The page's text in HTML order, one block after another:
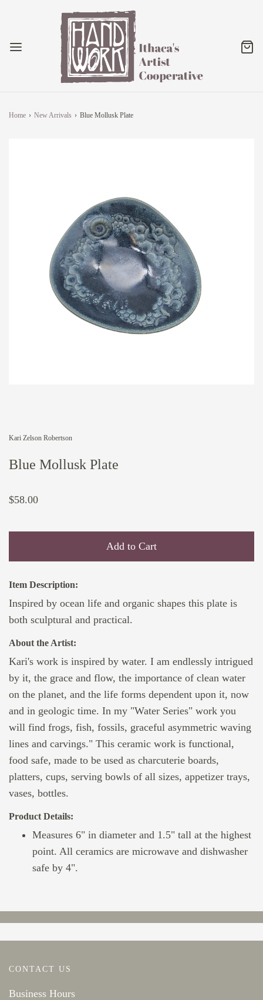
Home › New Arrivals › Blue Mollusk Plate
Kari Zelson Robertson
Blue Mollusk Plate
$58.00
Add to Cart
Item Description:
Inspired by ocean life and organic shapes this plate is
both sculptural and practical.
About the Artist:
Kari's work is inspired by water. I am endlessly intrigued
by it, the grace and flow, the importance of clean water
on the planet, and the life forms dependent upon it, now
and in geologic time. In my "Water Series" work you
will find frogs, fish, fossils, graceful asymmetric waving
lines and carvings." This ceramic work is functional,
food safe, made to be used as charcuterie boards,
platters, cups, serving bowls of all sizes, appetizer trays,
vases, bottles.
Product Details:
Measures 6" in diameter and 1.5" tall at the highest
point. All ceramics are microwave and dishwasher
safe by 4".
CONTACT US
Business Hours